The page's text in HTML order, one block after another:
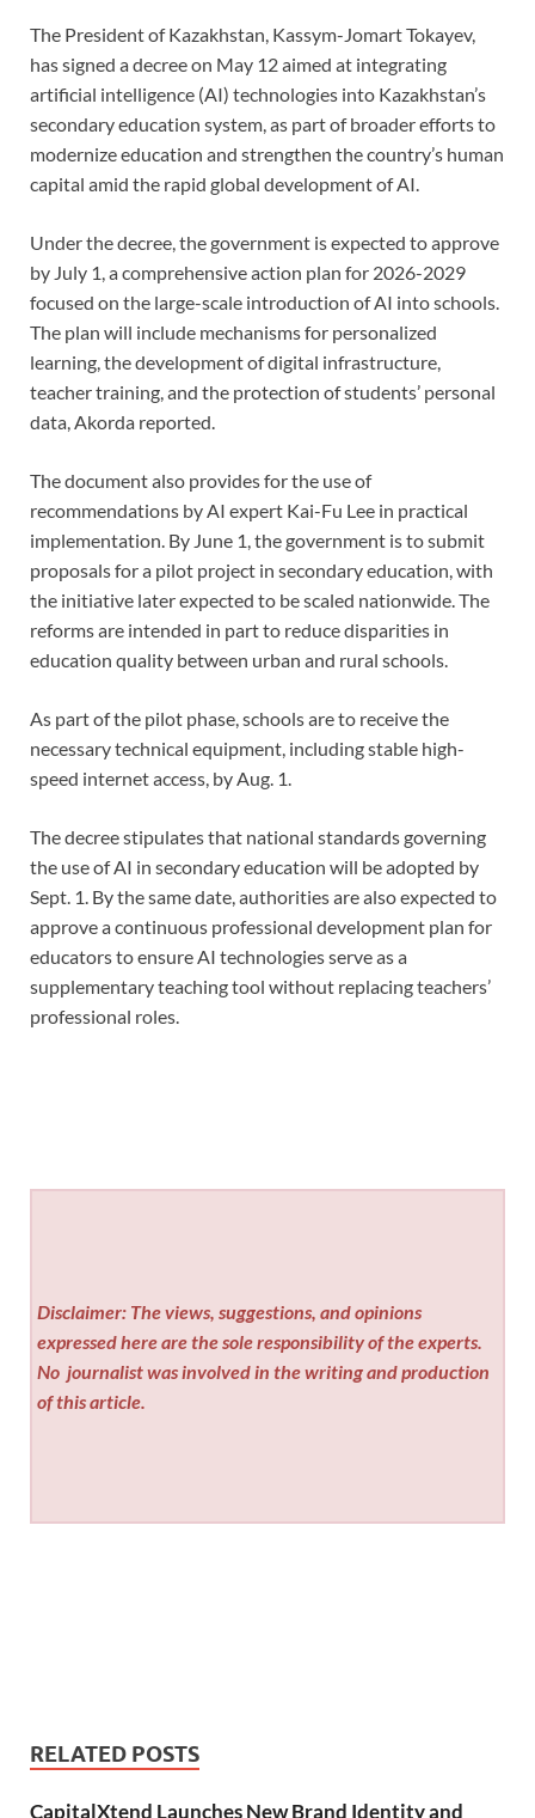
The President of Kazakhstan, Kassym-Jomart Tokayev,
has signed a decree on May 12 aimed at integrating
artificial intelligence (AI) technologies into Kazakhstan’s
secondary education system, as part of broader efforts to
modernize education and strengthen the country’s human
capital amid the rapid global development of AI.
Under the decree, the government is expected to approve
by July 1, a comprehensive action plan for 2026-2029
focused on the large-scale introduction of AI into schools.
The plan will include mechanisms for personalized
learning, the development of digital infrastructure,
teacher training, and the protection of students’ personal
data, Akorda reported.
The document also provides for the use of
recommendations by AI expert Kai-Fu Lee in practical
implementation. By June 1, the government is to submit
proposals for a pilot project in secondary education, with
the initiative later expected to be scaled nationwide. The
reforms are intended in part to reduce disparities in
education quality between urban and rural schools.
As part of the pilot phase, schools are to receive the
necessary technical equipment, including stable high-
speed internet access, by Aug. 1.
The decree stipulates that national standards governing
the use of AI in secondary education will be adopted by
Sept. 1. By the same date, authorities are also expected to
approve a continuous professional development plan for
educators to ensure AI technologies serve as a
supplementary teaching tool without replacing teachers’
professional roles.
Disclaimer: The views, suggestions, and opinions
expressed here are the sole responsibility of the experts.
No journalist was involved in the writing and production
of this article.
RELATED POSTS
CapitalXtend Launches New Brand Identity and